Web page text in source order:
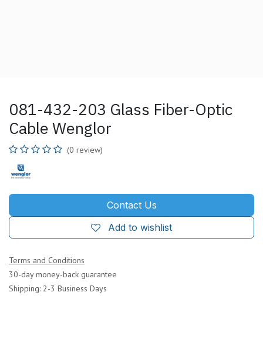
081-432-203 Glass Fiber-Optic
Cable Wenglor
(0 review)
Contact Us
Add to wishlist
Terms and Conditions
30-day money-back guarantee
Shipping: 2-3 Business Days